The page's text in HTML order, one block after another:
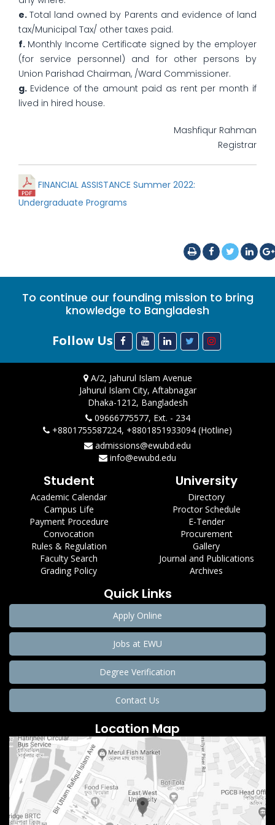
e.Total land owned by Parents and evidence of land
tax/Municipal Tax/ other taxes paid.
f. Monthly Income Certificate signed by the employer
(for service personnel) and for other persons by
Union Parishad Chairman, /Ward Commissioner.
g. Evidence of the amount paid as rent per month if
lived in hired house.
Mashfiqur Rahman
Registrar
FINANCIAL ASSISTANCE Summer 2022:
Undergraduate Programs
To continue our founding mission to bring
knowledge to Bangladesh
Follow Us
A/2, Jahurul Islam Avenue
Jahurul Islam City, Aftabnagar
Dhaka-1212, Bangladesh
09666775577, Ext. - 234
+8801755587224, +8801851933094 (Hotline)
admissions@ewubd.edu
info@ewubd.edu
Student
Academic Calendar
Campus Life
Payment Procedure
Convocation
Rules & Regulation
Faculty Search
Grading Policy
University
Directory
Proctor Schedule
E-Tender
Procurement
Gallery
Journal and Publications
Archives
Quick Links
Apply Online
Jobs at EWU
Degree Verification
Contact Us
Location Map